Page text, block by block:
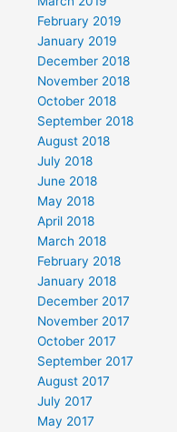
February 2019
January 2019
December 2018
November 2018
October 2018
September 2018
August 2018
July 2018
June 2018
May 2018
April 2018
March 2018
February 2018
January 2018
December 2017
November 2017
October 2017
September 2017
August 2017
July 2017
May 2017